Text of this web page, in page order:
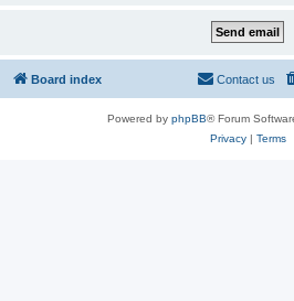
Board index Contact us
Powered by phpBB® Forum
Privacy| Terms